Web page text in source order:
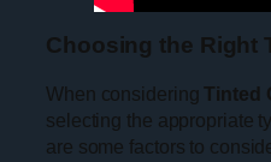
Choosing the Right
When consideringTinted
selecting the appropriate
are some factors to